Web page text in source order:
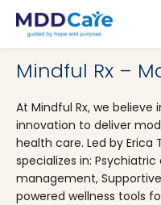
MDD Care>Clinics>
Mindful Rx –
At Mindful Rx, we
innovation to deliver
health care. Led by Erica
specializes in:
management,
powered wellness tools